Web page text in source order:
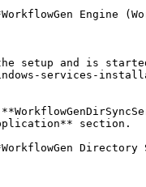
Engine
the setup and is
services-
section.
Directory